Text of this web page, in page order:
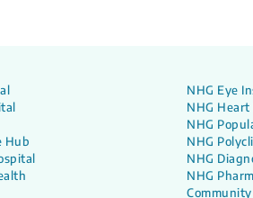
Hub
NHG Eye
NHG
NHG
NHG
NHG
NHG